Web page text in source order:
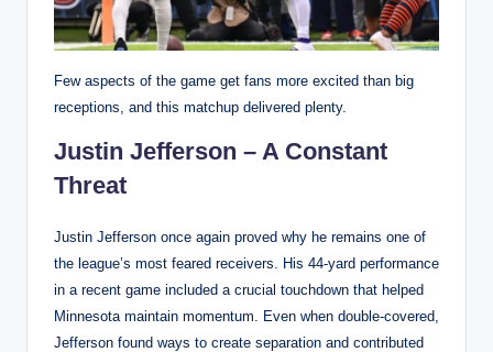
Few aspects of the game get fans more excited than big
receptions, and this matchup delivered plenty.
Justin Jefferson – A Constant
Threat
Justin Jefferson once again proved why he remains one of
the league’s most feared receivers. His 44-yard performance
in a recent game included a crucial touchdown that helped
Minnesota maintain momentum. Even when double-covered,
Jefferson found ways to create separation and contributed